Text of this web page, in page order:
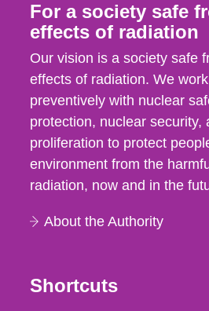
For a society safe
effects of radiation
Our vision is a society safe
effects of radiation. We
preventively with nuclear
protection, nuclear security,
proliferation to protect
environment from the
radiation, now and in the
About the Authority
Shortcuts